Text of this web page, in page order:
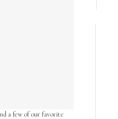
a few of our favorite